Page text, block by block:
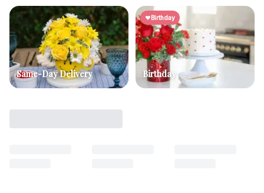
Same-Day Delivery
Birthday
Birthday